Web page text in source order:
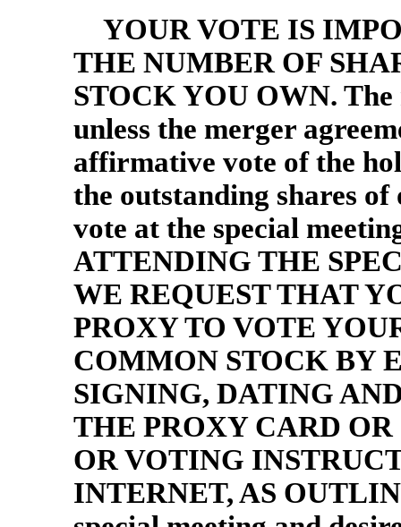
YOUR VOTE IS
THE NUMBER OF
STOCK YOU OWN. The
unless the merger
affirmative vote of the
the outstanding shares
vote at the special
ATTENDING THE
WE REQUEST THAT
PROXY TO VOTE
COMMON STOCK BY
SIGNING, DATING
THE PROXY CARD
OR VOTING
INTERNET, AS